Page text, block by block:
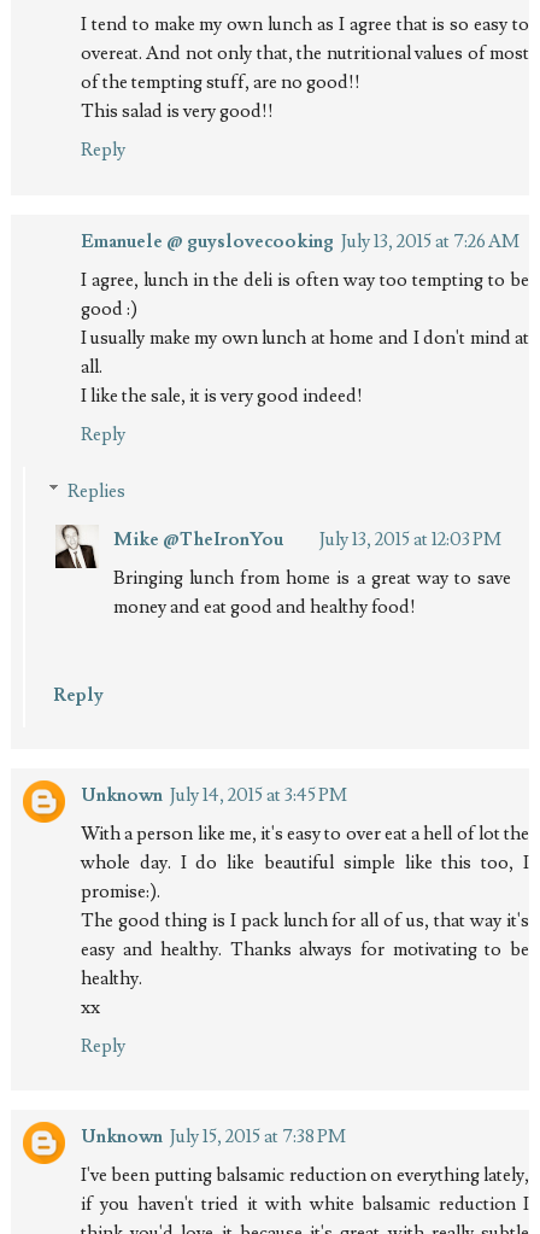
I tend to make my own lunch as I agree that is so easy to
overeat. And not only that, the nutritional values of most
of the tempting stuff, are no good!!
This salad is very good!!
Reply
Emanuele @ guyslovecooking July 13, 2015 at 7:26 AM
I agree, lunch in the deli is often way too tempting to be
good :)
I usually make my own lunch at home and I don't mind at
all.
I like the sale, it is very good indeed!
Reply
Replies
Mike @TheIronYou
July 13, 2015 at 12:03 PM
Bringing lunch from home is a great way to save
money and eat good and healthy food!
Reply
Unknown July 14, 2015 at 3:45 PM
With a person like me, it's easy to over eat a hell of lot the
whole day. I do like beautiful simple like this too, I
promise:).
The good thing is I pack lunch for all of us, that way it's
easy and healthy. Thanks always for motivating to be
healthy.
xx
Reply
Unknown July 15, 2015 at 7:38 PM
I've been putting balsamic reduction on everything lately,
if you haven't tried it with white balsamic reduction I